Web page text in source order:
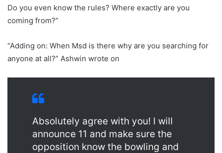
Do you even know the rules? Where exactly are you
coming from?”
“Adding on: When Msd is there why are you searching for
anyone at all?” Ashwin wrote on
Absolutely agree with you! I will
announce 11 and make sure the
opposition know the bowling and